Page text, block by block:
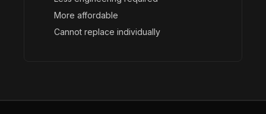
More affordable
Cannot replace individually